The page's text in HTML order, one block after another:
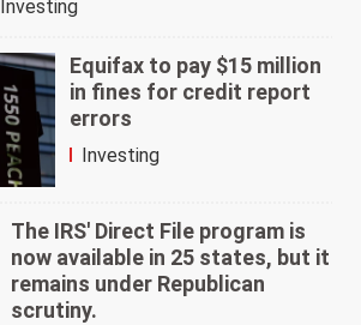
Investing
Equifax to pay $15 million
in fines for credit report
errors
Investing
The IRS' Direct File program is
now available in 25 states, but it
remains under Republican
scrutiny.